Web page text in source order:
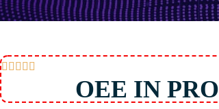
    
OEE IN